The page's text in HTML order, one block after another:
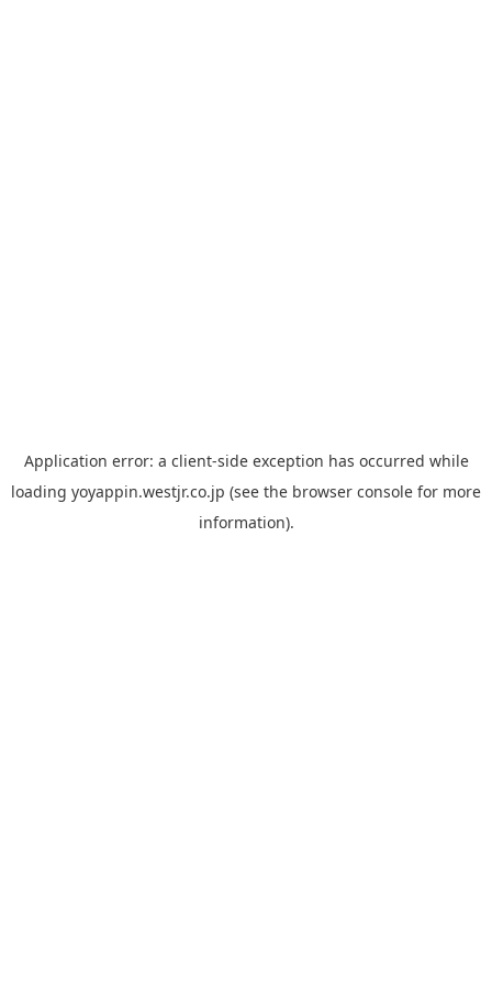
Application error: a client-side exception has occurred while
loading yoyappin.westjr.co.jp (see the browser console for more
information).